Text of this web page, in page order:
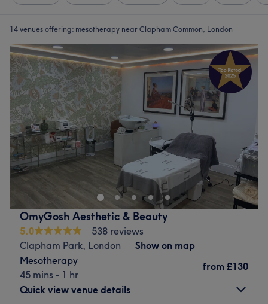
14 venues offering: mesotherapy near Clapham Common, London
OmyGosh Aesthetic & Beauty
5.0
538 reviews
Clapham Park, London
Show on map
Mesotherapy
45 mins - 1 hr
from £130
Quick view venue details